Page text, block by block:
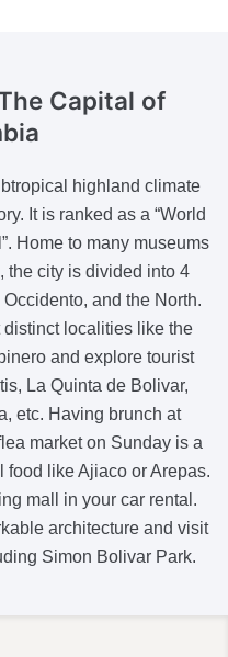
Capital of
highland climate
It is ranked as a “World
Home to many museums
the city is divided into 4
and the North.
localities like the
and explore tourist
La Quinta de Bolivar,
etc. Having brunch at
market on Sunday is a
food like Ajiaco or Arepas.
mall in your car rental.
architecture and visit
Simon Bolivar Park.